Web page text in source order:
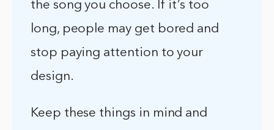
the song you choose. If it’s too
long, people may get bored and
stop paying attention to your
design.
Keep these things in mind and